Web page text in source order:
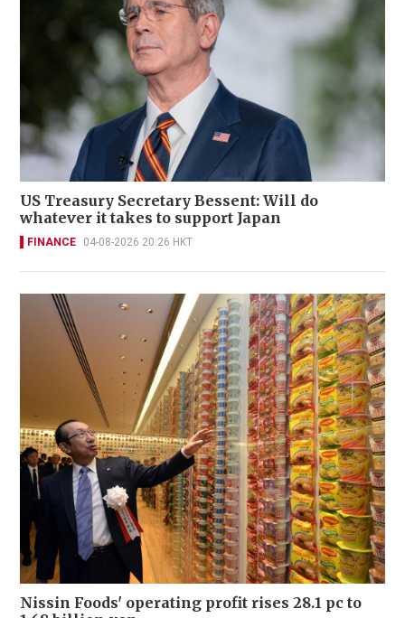
US Treasury Secretary Bessent: Will do
whatever it takes to support Japan
FINANCE 04-08-2026 20:26 HKT
Nissin Foods' operating profit rises 28.1 pc to